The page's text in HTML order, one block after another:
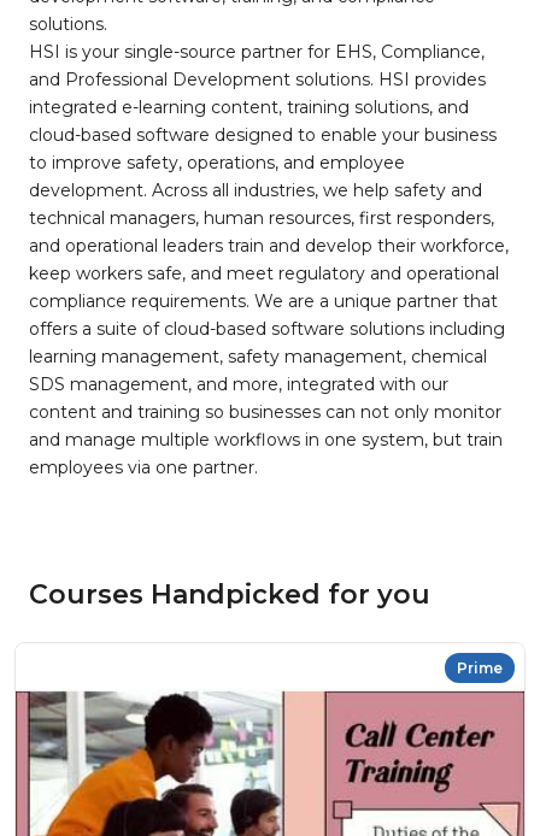
solutions.
HSI is your single-source partner for EHS, Compliance,
and Professional Development solutions. HSI provides
integrated e-learning content, training solutions, and
cloud-based software designed to enable your business
to improve safety, operations, and employee
development. Across all industries, we help safety and
technical managers, human resources, first responders,
and operational leaders train and develop their workforce,
keep workers safe, and meet regulatory and operational
compliance requirements. We are a unique partner that
offers a suite of cloud-based software solutions including
learning management, safety management, chemical
SDS management, and more, integrated with our
content and training so businesses can not only monitor
and manage multiple workflows in one system, but train
employees via one partner.
Courses Handpicked for you
Prime